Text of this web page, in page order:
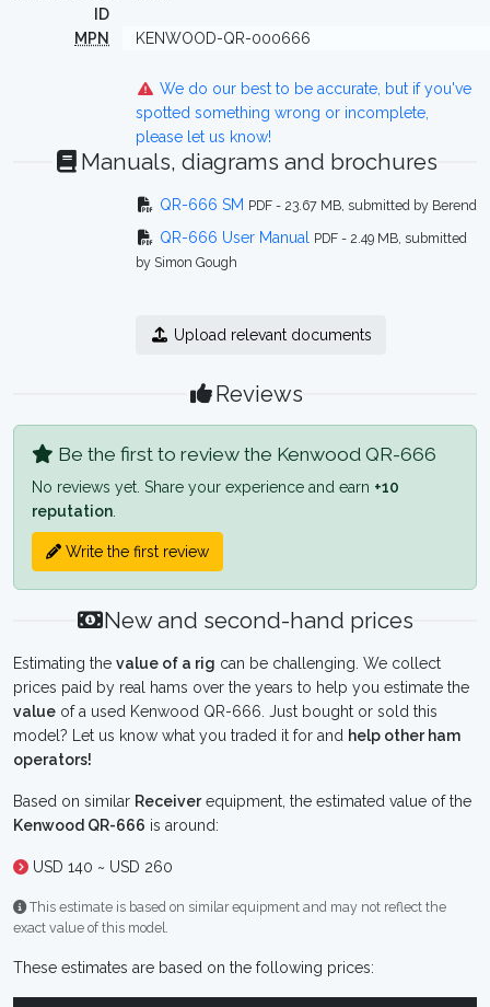
ID
MPN KENWOOD-QR-000666
We do our best to be accurate, but if you've
spotted something wrong or incomplete,
please let us know!
Manuals, diagrams and brochures
QR-666 SM PDF - 23.67 MB, submitted by Berend
QR-666 User Manual
PDF - 2.49 MB, submitted
by Simon Gough
Upload relevant documents
Reviews
Be the first to review the Kenwood QR-666
No reviews yet. Share your experience and earn +10
reputation
Write the first review
New and second-hand prices
Estimating the value of a rig can be challenging. We collect
prices paid by real hams over the years to help you estimate the
value of a used Kenwood QR-666. Just bought or sold this
model? Let us know what you traded it for and help other ham
operators!
Based on similar Receiverequipment, the estimated value of the
Kenwood QR-666 is around:
USD 140 ~ USD 260
This estimate is based on similar equipment and may not reflect the
exact value of this model.
These estimates are based on the following prices: